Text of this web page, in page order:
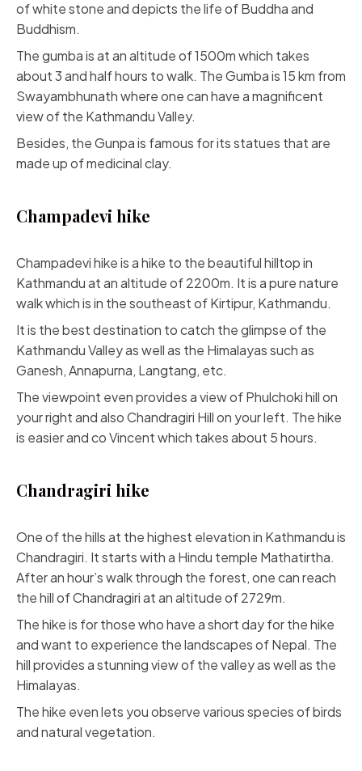
of white stone and depicts the life of Buddha and
Buddhism.
The gumba is at an altitude of 1500m which takes
about 3 and half hours to walk. The Gumba is 15 km from
Swayambhunath where one can have a magnificent
view of the Kathmandu Valley.
Besides, the Gunpa is famous for its statues that are
made up of medicinal clay.
Champadevi hike
Champadevi hike is a hike to the beautiful hilltop in
Kathmandu at an altitude of 2200m. It is a pure nature
walk which is in the southeast of Kirtipur, Kathmandu.
It is the best destination to catch the glimpse of the
Kathmandu Valley as well as the Himalayas such as
Ganesh, Annapurna, Langtang, etc.
The viewpoint even provides a view of Phulchoki hill on
your right and also Chandragiri Hill on your left. The hike
is easier and co Vincent which takes about 5 hours.
Chandragiri hike
One of the hills at the highest elevation in Kathmandu is
Chandragiri. It starts with a Hindu temple Mathatirtha.
After an hour’s walk through the forest, one can reach
the hill of Chandragiri at an altitude of 2729m.
The hike is for those who have a short day for the hike
and want to experience the landscapes of Nepal. The
hill provides a stunning view of the valley as well as the
Himalayas.
The hike even lets you observe various species of birds
and natural vegetation.